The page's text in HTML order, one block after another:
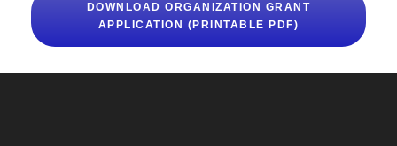
DOWNLOAD ORGANIZATION GRANT
APPLICATION (PRINTABLE PDF)